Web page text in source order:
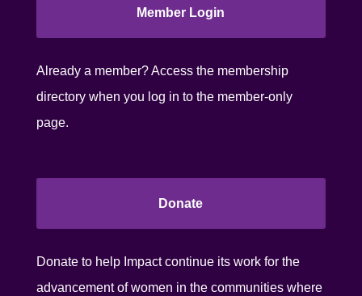
Member Login
Already a member? Access the membership
directory when you log in to the member-only
page.
Donate
Donate to help Impact continue its work for the
advancement of women in the communities where